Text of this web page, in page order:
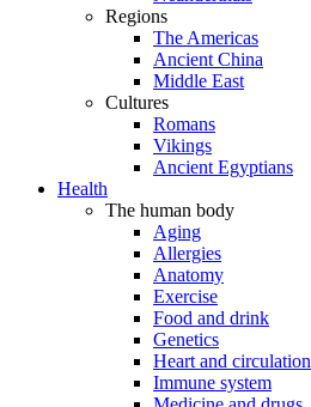
Regions
The Americas
Ancient China
Middle East
Cultures
Romans
Vikings
Ancient Egyptians
Health
The human body
Aging
Allergies
Anatomy
Exercise
Food and drink
Genetics
Heart and circulation
Immune system